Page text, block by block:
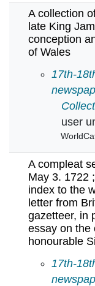
A collection
late King
conception
of Wales
A
17th-
user
A compleat
May 3. 1722
index to the
letter from
gazetteer, in
essay on the
honourable
A
17th-